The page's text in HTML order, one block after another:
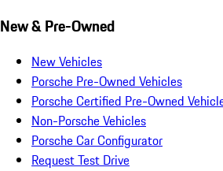
New & Pre-Owned
New Vehicles
Porsche Pre-Owned Vehicles
Porsche Certified Pre-Owned
Non-Porsche Vehicles
Porsche Car Configurator
Request Test Drive